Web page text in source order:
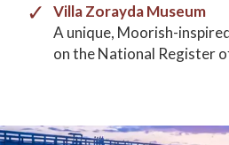
Villa Zorayda Museum
A unique, Moorish-
on the National Register